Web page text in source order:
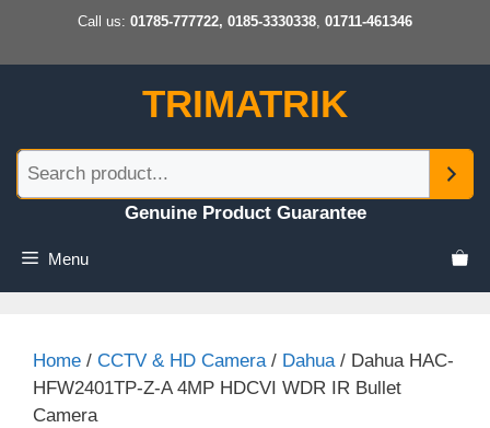
content
Call us: 01785-777722, 0185-3330338, 01711-461346
TRIMATRIK
Genuine Product Guarantee
Menu
Home / CCTV & HD Camera / Dahua / Dahua HAC-
HFW2401TP-Z-A 4MP HDCVI WDR IR Bullet
Camera